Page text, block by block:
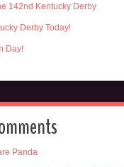
142nd Kentucky Derby
Derby Today!
Day!
Panda